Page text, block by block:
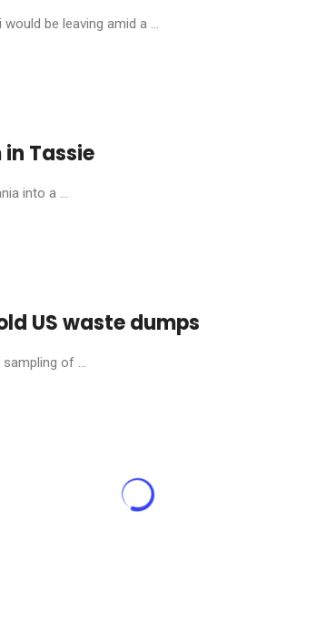
be leaving amid a ...
Tassie
into a ...
US waste dumps
of ...